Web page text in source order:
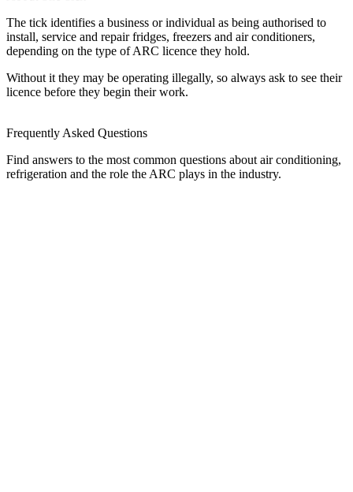
The tick identifies a business or individual as being authorised to
install, service and repair fridges, freezers and air conditioners,
depending on the type of ARC licence they hold.
Without it they may be operating illegally, so always ask to see their
licence before they begin their work.
Frequently Asked Questions
Find answers to the most common questions about air conditioning,
refrigeration and the role the ARC plays in the industry.